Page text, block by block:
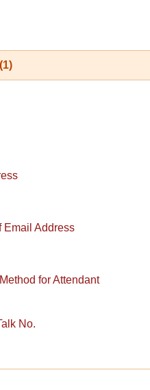
Email Address
for Attendant
No.